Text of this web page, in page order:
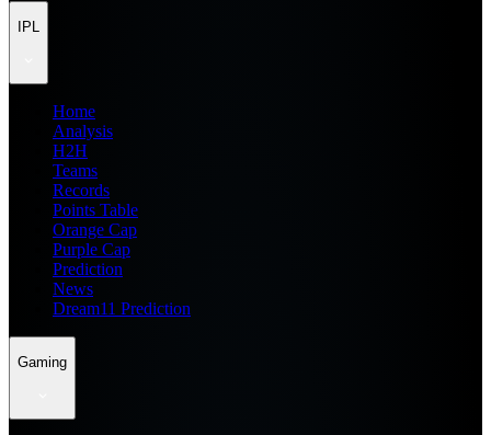
IPL
Home
Analysis
H2H
Teams
Records
Points Table
Orange Cap
Purple Cap
Prediction
News
Dream11 Prediction
Gaming